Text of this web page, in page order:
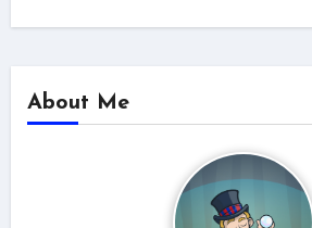
About Me